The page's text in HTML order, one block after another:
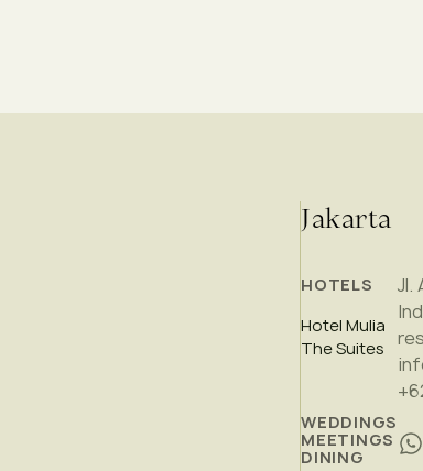
Jakarta
HOTELS
Hotel Mulia
The Suites
WEDDINGS
MEETINGS
DINING
Jl.